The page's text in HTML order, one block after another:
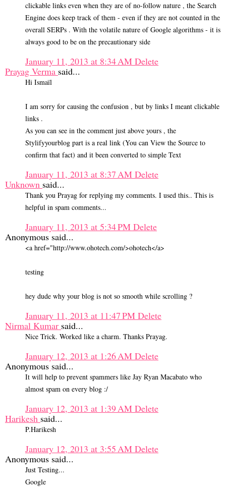
clickable links even when they are of no-follow nature , the Search
Engine does keep track of them - even if they are not counted in the
overall SERPs . With the volatile nature of Google algorithms - it is
always good to be on the precautionary side
January 11, 2013 at 8:34 AM Delete
Prayag Verma said...
Hi Ismaïl
I am sorry for causing the confusion , but by links I meant clickable
links .
As you can see in the comment just above yours , the
Stylifyyourblog part is a real link (You can View the Source to
confirm that fact) and it been converted to simple Text
January 11, 2013 at 8:37 AM Delete
Unknown said...
Thank you Prayag for replying my comments. I used this.. This is
helpful in spam comments...
January 11, 2013 at 5:34 PM Delete
Anonymous said...
<a href="http://www.ohotech.com/>ohotech</a>
testing
hey dude why your blog is not so smooth while scrolling ?
January 11, 2013 at 11:47 PM Delete
Nirmal Kumar said...
Nice Trick. Worked like a charm. Thanks Prayag.
January 12, 2013 at 1:26 AM Delete
Anonymous said...
It will help to prevent spammers like Jay Ryan Macabato who
almost spam on every blog :/
January 12, 2013 at 1:39 AM Delete
Harikesh said...
P.Harikesh
January 12, 2013 at 3:55 AM Delete
Anonymous said...
Just Testing...
Google